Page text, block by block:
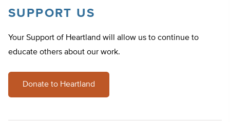
SUPPORT US
Your Support of Heartland will allow us to continue to
educate others about our work.
Donate to Heartland